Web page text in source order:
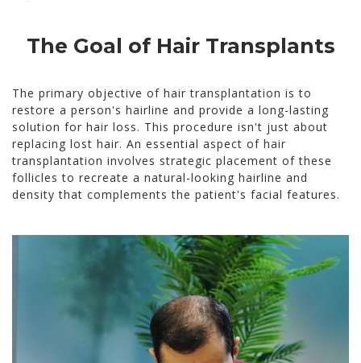
The Goal of Hair Transplants
The primary objective of hair transplantation is to
restore a person's hairline and provide a long-lasting
solution for hair loss. This procedure isn't just about
replacing lost hair. An essential aspect of hair
transplantation involves strategic placement of these
follicles to recreate a natural-looking hairline and
density that complements the patient's facial features.